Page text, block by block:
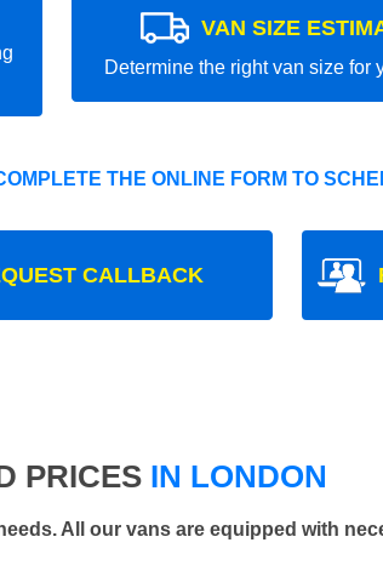
VAN SIZE
Determine the right van size for
THE ONLINE FORM TO
CALLBACK
PRICES IN LONDON
All our vans are equipped with